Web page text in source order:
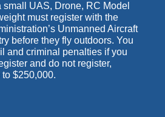
UAS, Drone, RC Model
must register with the
Unmanned Aircraft
before they fly outdoors. You
and criminal penalties if you
and do not register,
$250,000.